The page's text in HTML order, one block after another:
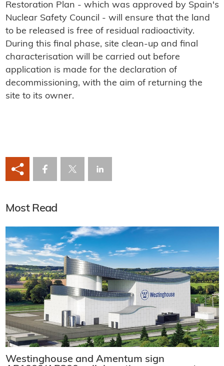
Restoration Plan - which was approved by Spain's
Nuclear Safety Council - will ensure that the land
to be released is free of residual radioactivity.
During this final phase, site clean-up and final
characterisation will be carried out before
application is made for the declaration of
decommissioning, with the aim of returning the
site to its owner.
Most Read
Westinghouse and Amentum sign